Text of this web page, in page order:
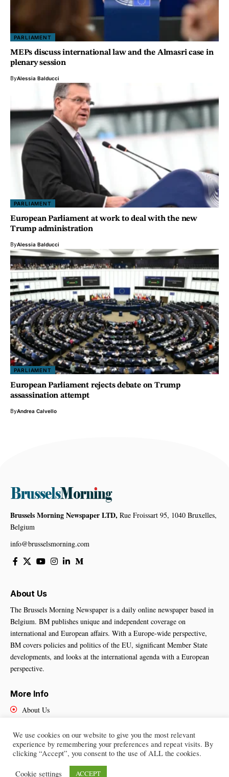
PARLIAMENT
MEPs discuss international law and the Almasri case in
plenary session
ByAlessia Balducci
PARLIAMENT
European Parliament at work to deal with the new
Trump administration
ByAlessia Balducci
PARLIAMENT
European Parliament rejects debate on Trump
assassination attempt
ByAndrea Calvello
Brussels Morning Newspaper LTD, Rue Froissart 95, 1040 Bruxelles,
Belgium
info@brusselsmorning.com
About Us
The Brussels Morning Newspaper is a daily online newspaper based in
Belgium. BM publishes unique and independent coverage on
international and European affairs. With a Europe-wide perspective,
BM covers policies and politics of the EU, significant Member State
developments, and looks at the international agenda with a European
perspective.
More Info
About Us
Contact Us
Brussels Morning Newspaper
We use cookies on our website to give you the most relevant
experience by remembering your preferences and repeat visits. By
clicking “Accept”, you consent to the use of ALL the cookies.
Cookie settings ACCEPT